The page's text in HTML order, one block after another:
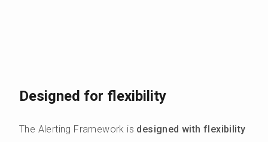
Designed for flexibility
The Alerting Framework is designed with flexibility